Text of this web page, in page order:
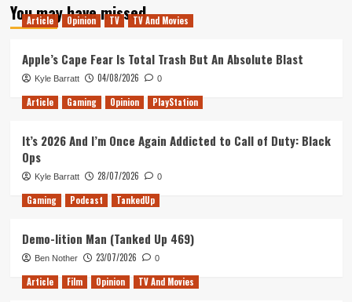
Microsoft’s
E3
Breakdown
You may have missed
Article Opinion TV TV And Movies
Apple’s Cape Fear Is Total Trash But An Absolute Blast
Kyle Barratt 04/08/2026 0
Article Gaming Opinion PlayStation
It’s 2026 And I’m Once Again Addicted to Call of Duty: Black
Ops
Kyle Barratt 28/07/2026 0
Gaming Podcast TankedUp
Demo-lition Man (Tanked Up 469)
Ben Nother 23/07/2026 0
Article Film Opinion TV And Movies